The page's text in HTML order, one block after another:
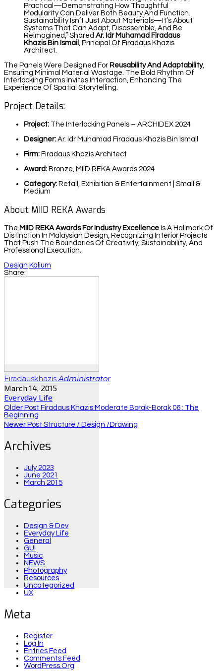
Practical—Demonstrating How Thoughtful
Modularity Can Deliver Both Beauty And Function.
Sustainability Isn’t Just About Materials—It’s About
Systems That Can Adapt, Disassemble, And Be
Reimagined,” Shared Ar. Idr Muhamad Firadaus
Khazis Bin Ismail
, Principal Of Firadaus Khazis
Architect.
The Panels Were Designed For Reusability And Adaptability,
Ensuring Minimal Material Wastage. The Bold Rhythm Of
Interlocking Forms Invites Interaction, Enhancing The
Experience Of Spatial Storytelling.
Project Details:
Project: The Interlocking Panels – ARCHIDEX 2024
Designer: Ar. Idr Muhamad Firadaus Khazis Bin Ismail
Firm: Firadaus Khazis Architect
Award: Bronze, MIID REKA Awards 2024
Category: Retail, Exhibition & Entertainment | Small &
Medium
About MIID REKA Awards
The MIID REKA Awards For Industry Excellence Is A Hallmark Of
Distinction In Malaysian Design, Recognizing Interior Projects
That Push The Boundaries Of Creativity, Sustainability, And
Professional Execution.
Design Kalium
Share:
Firadauskhazis Administrator
March 14, 2015
Everyday Life
Older Post Firadaus Khazis Moderate Borak-Borak 06 : The
Beginning
Newer Post Structure / Design /drawing
Archives
July 2023
June 2021
March 2015
Categories
Design & Dev
Everyday Life
General
GUI
Music
NEWS
Photography
Resources
Uncategorized
UX
Meta
Register
Log In
Entries Feed
Comments Feed
WordPress.org